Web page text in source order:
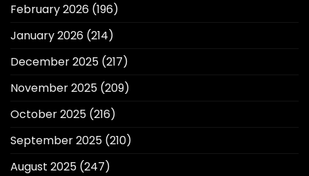
February 2026 (196)
January 2026 (214)
December 2025 (217)
November 2025 (209)
October 2025 (216)
September 2025 (210)
August 2025 (247)